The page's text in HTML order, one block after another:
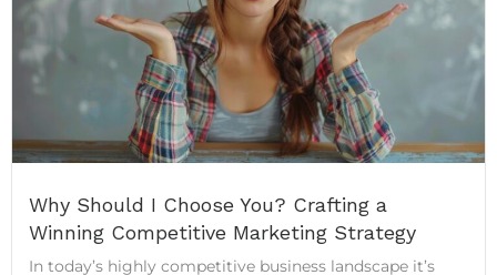
Why Should I Choose You? Crafting a
Winning Competitive Marketing Strategy
In today’s highly competitive business landscape it’s